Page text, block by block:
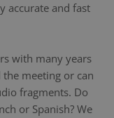
accurate and fast
with many years
meeting or can
fragments. Do
or Spanish? We